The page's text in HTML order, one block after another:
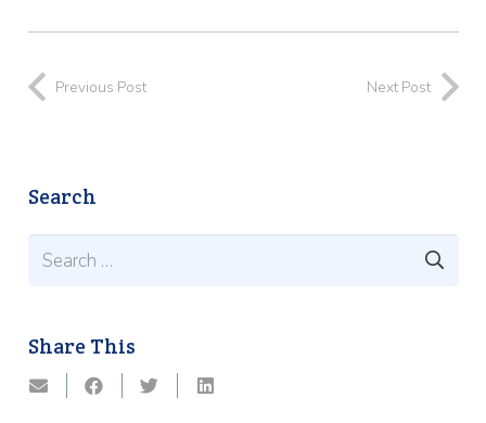
Previous Post Next Post
Search
Search
Share This